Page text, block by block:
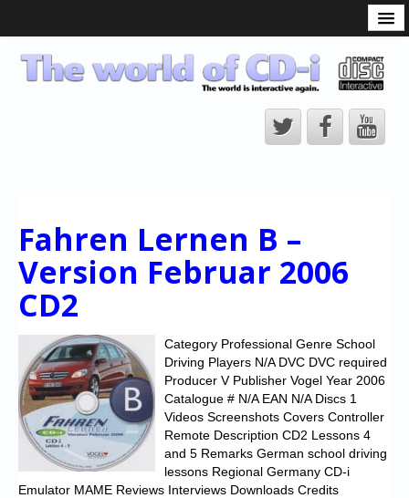
CD-i Players
CD-i Accessories
CD-i Title Development
CD-izi Authoring Tool
Downloads
CD-i Emulation
CD-i emulator 0.5.3 beta 5 – Titles compatibilities
Chronicles
High Scores
Forum
Fahren Lernen B –
Version Februar 2006
CD2
Category Professional Genre School
Driving Players N/A DVC DVC required
Producer V Publisher Vogel Year 2006
Catalogue # N/A EAN N/A Discs 1
Videos Screenshots Covers Controller
Remote Description CD2 Lessons 4
and 5 Remarks German school driving
lessons Regional Germany CD-i
Emulator MAME Reviews Interviews Downloads Credits